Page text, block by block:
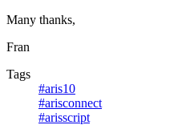
Many thanks,
Fran
Tags
#aris10
#arisconnect
#arisscript